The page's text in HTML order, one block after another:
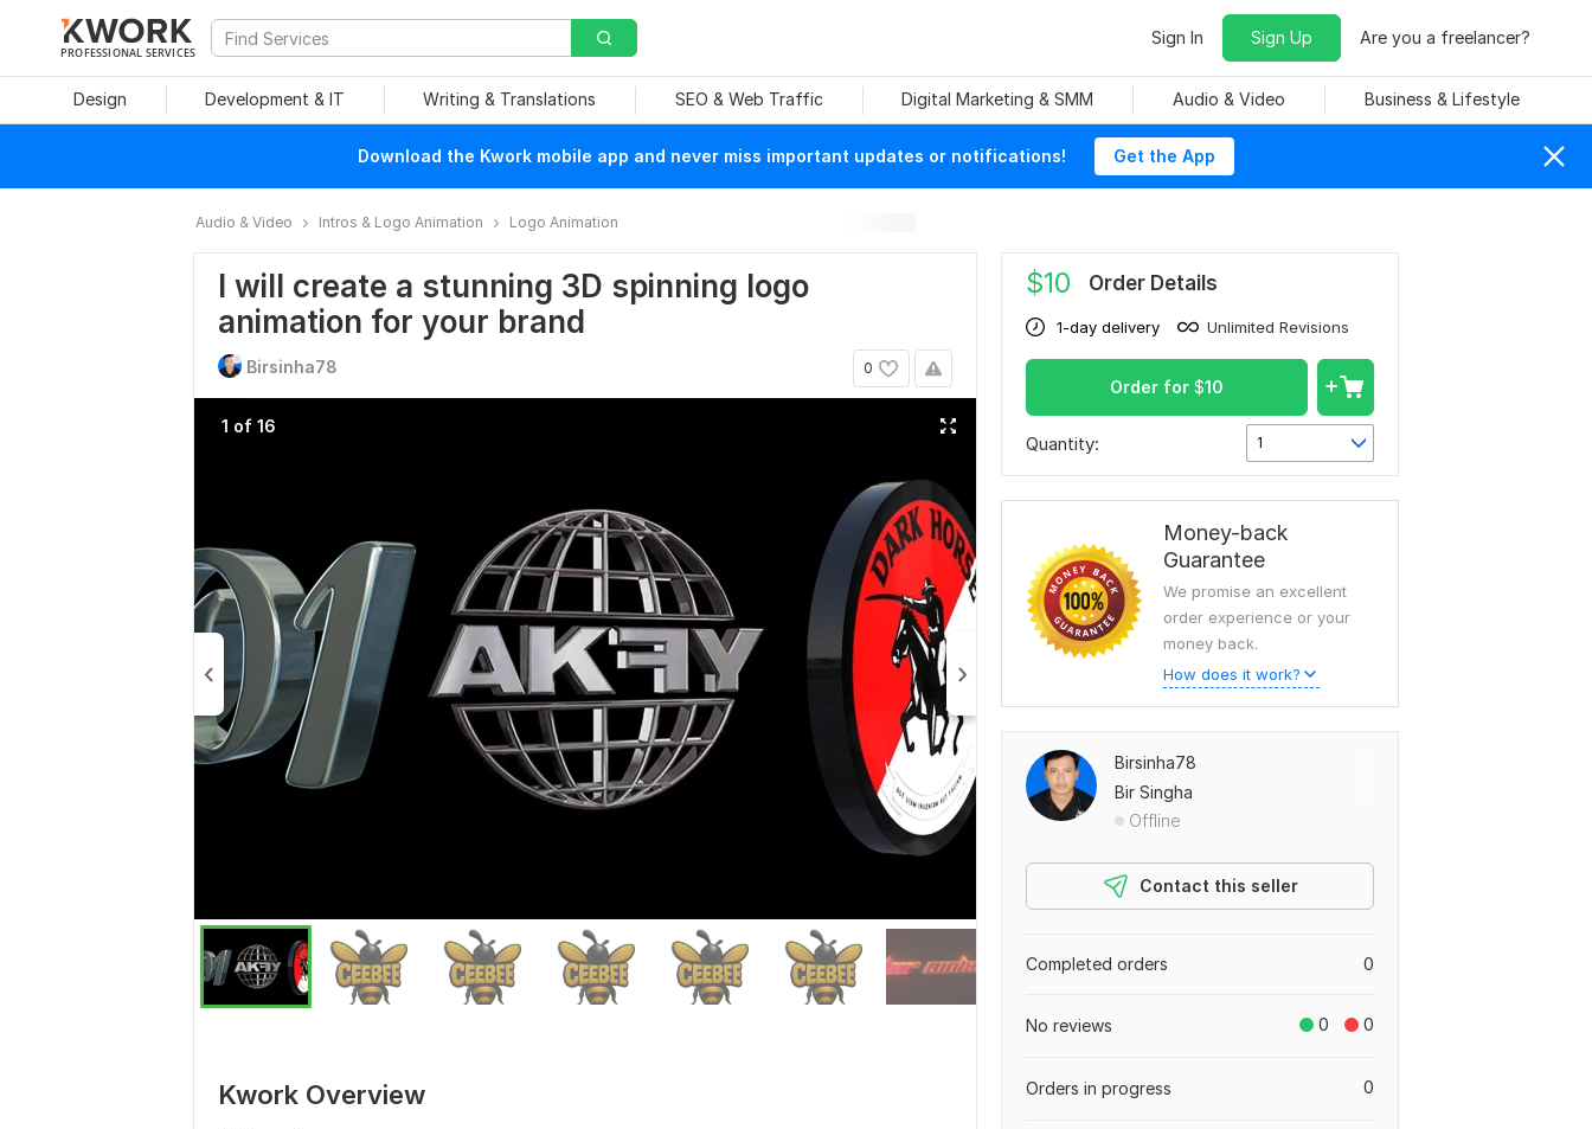
PROFESSIONAL SERVICES
Sign In Sign Up Are you a freelancer?
Design Development & IT Writing & Translations SEO & Web Traffic Digital Marketing & SMM Audio & Video Business & Lifestyle
Download the Kwork mobile app and never miss important updates or notifications! Get the App
Audio & Video Intros & Logo Animation Logo Animation
I will create a stunning 3D spinning logo
animation for your brand
0
Birsinha78
1 of 16
Kwork Overview
$10 Order Details
1-day delivery Unlimited Revisions
Order for $10
Quantity: 1
Money-back
Guarantee
We promise an excellent
order experience or your
money back.
How does it work?
Birsinha78
Bir Singha
Offline
Contact this seller
0
Completed orders
0 0
No reviews
0
Orders in progress